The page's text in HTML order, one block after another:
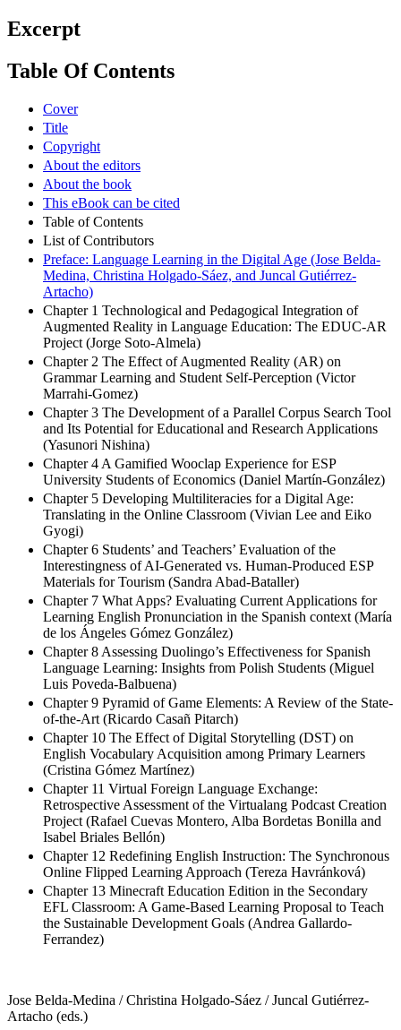
Excerpt
Table Of Contents
Cover
Title
Copyright
About the editors
About the book
This eBook can be cited
Table of Contents
List of Contributors
Preface: Language Learning in the Digital Age (Jose Belda-
Medina, Christina Holgado-Sáez, and Juncal Gutiérrez-
Artacho)
Chapter 1 Technological and Pedagogical Integration of
Augmented Reality in Language Education: The EDUC-AR
Project (Jorge Soto-Almela)
Chapter 2 The Effect of Augmented Reality (AR) on
Grammar Learning and Student Self-Perception (Victor
Marrahi-Gomez)
Chapter 3 The Development of a Parallel Corpus Search Tool
and Its Potential for Educational and Research Applications
(Yasunori Nishina)
Chapter 4 A Gamified Wooclap Experience for ESP
University Students of Economics (Daniel Martín-González)
Chapter 5 Developing Multiliteracies for a Digital Age:
Translating in the Online Classroom (Vivian Lee and Eiko
Gyogi)
Chapter 6 Students’ and Teachers’ Evaluation of the
Interestingness of AI-Generated vs. Human-Produced ESP
Materials for Tourism (Sandra Abad-Bataller)
Chapter 7 What Apps? Evaluating Current Applications for
Learning English Pronunciation in the Spanish context (María
de los Ángeles Gómez González)
Chapter 8 Assessing Duolingo’s Effectiveness for Spanish
Language Learning: Insights from Polish Students (Miguel
Luis Poveda-Balbuena)
Chapter 9 Pyramid of Game Elements: A Review of the State-
of-the-Art (Ricardo Casañ Pitarch)
Chapter 10 The Effect of Digital Storytelling (DST) on
English Vocabulary Acquisition among Primary Learners
(Cristina Gómez Martínez)
Chapter 11 Virtual Foreign Language Exchange:
Retrospective Assessment of the Virtualang Podcast Creation
Project (Rafael Cuevas Montero, Alba Bordetas Bonilla and
Isabel Briales Bellón)
Chapter 12 Redefining English Instruction: The Synchronous
Online Flipped Learning Approach (Tereza Havránková)
Chapter 13 Minecraft Education Edition in the Secondary
EFL Classroom: A Game-Based Learning Proposal to Teach
the Sustainable Development Goals (Andrea Gallardo-
Ferrandez)
Jose Belda-Medina / Christina Holgado-Sáez / Juncal Gutiérrez-
Artacho (eds.)